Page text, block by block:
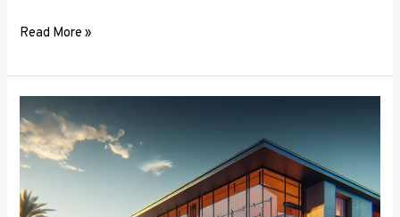
Read More »
Maximizing
Small
Spaces:
Treatment